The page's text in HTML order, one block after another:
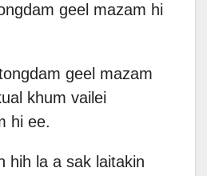
geel mazam hi
geel mazam
khum vailei
hi ee.
hih la a sak laitakin